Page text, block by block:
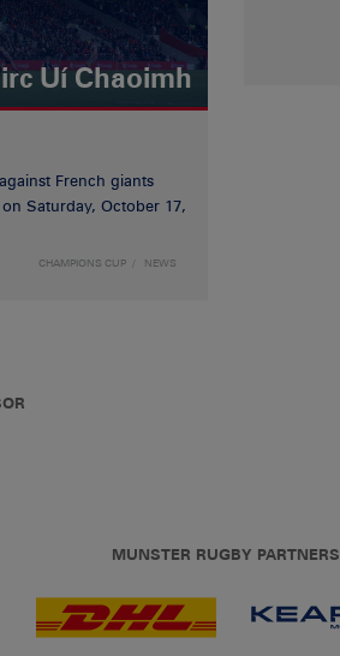
Uí Chaoimh
French giants
Saturday, October 17,
CHAMPIONS CUP NEWS
MUNSTER RUGBY PARTNERS